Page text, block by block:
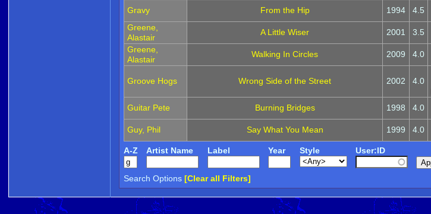
Gravy From the Hip 1994 4.5
Greene,
Alastair
A Little Wiser 2001 3.5
Greene,
Alastair
Walking In Circles 2009 4.0
Groove Hogs Wrong Side of the Street 2002 4.0
Guitar Pete Burning Bridges 1998 4.0
Guy, Phil Say What You Mean 1999 4.0
A-Z Artist Name Label Year Style User:ID
Search Options[Clear all Filters]